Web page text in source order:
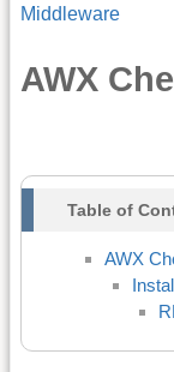
Middleware
AWX
Table of
AWX